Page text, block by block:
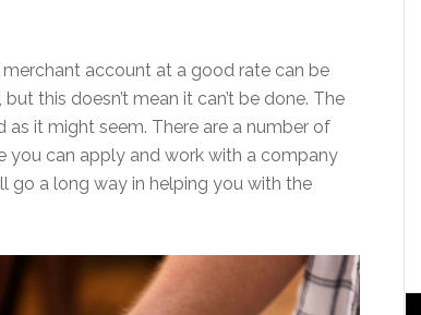
account at a good rate can be
this doesn’t mean it can’t be done. The
it might seem. There are a number of
you can apply and work with a company
go a long way in helping you with the